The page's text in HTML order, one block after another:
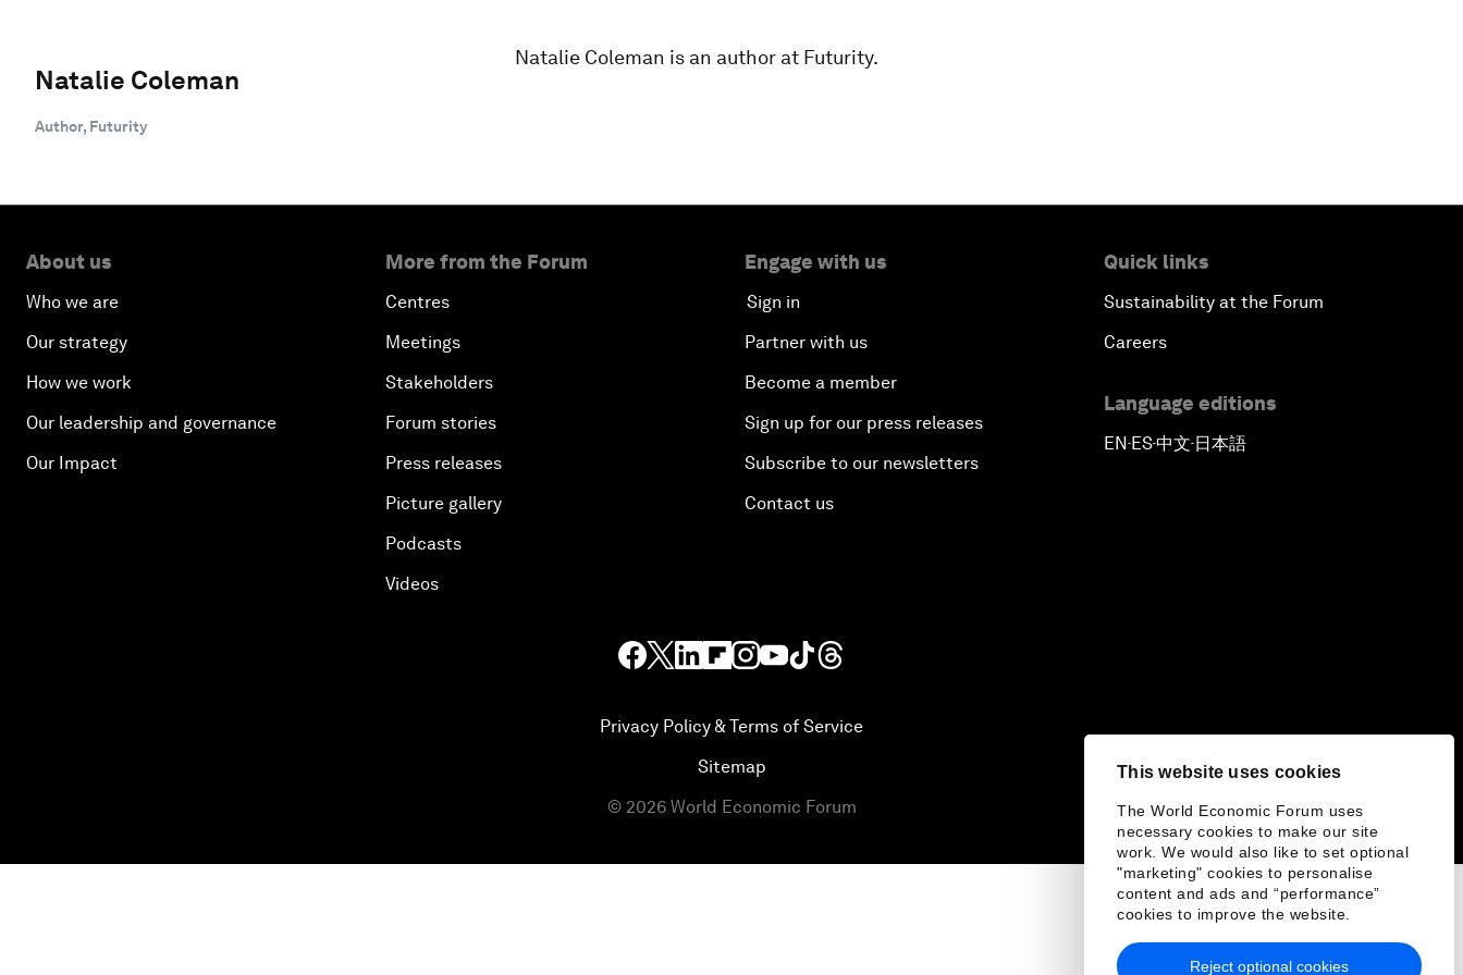
This website uses cookies
The World Economic Forum uses
necessary cookies to make our site
work. We would also like to set optional
"marketing" cookies to personalise
content and ads and “performance”
cookies to improve the website.
Reject optional cookies
Natalie Coleman
Author, Futurity
Natalie Coleman is an author at Futurity.
About us
Who we are
Our strategy
How we work
Our leadership and governance
Our Impact
More from the Forum
Centres
Meetings
Stakeholders
Forum stories
Press releases
Picture gallery
Podcasts
Videos
Engage with us
Sign in
Partner with us
Become a member
Sign up for our press releases
Subscribe to our newsletters
Contact us
Quick links
Sustainability at the Forum
Careers
Language editions
EN▪ES▪中文▪ 日本語
Privacy Policy & Terms of Service
Sitemap
© 2026 World Economic Forum